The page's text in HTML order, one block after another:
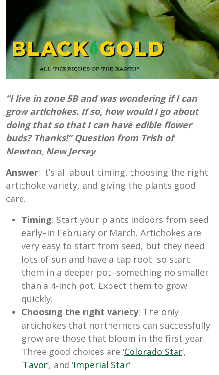
“I live in zone 5B and was wondering if I can
grow artichokes. If so, how would I go about
doing that so that I can have edible flower
buds? Thanks!” Question from Trish of
Newton, New Jersey
Answer: It’s all about timing, choosing the right
artichoke variety, and giving the plants good
care.
Timing: Start your plants indoors from seed
early–in February or March. Artichokes are
very easy to start from seed, but they need
lots of sun and have a tap root, so start
them in a deeper pot–something no smaller
than a 4-inch pot. Expect them to grow
quickly.
Choosing the right variety: The only
artichokes that northerners can successfully
grow are those that bloom in the first year.
Three good choices are ‘Colorado Star‘,
‘Tavor‘, and ‘Imperial Star‘.